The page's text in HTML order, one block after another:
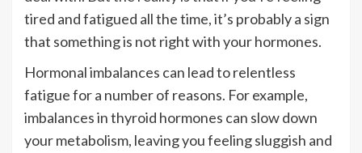
tired and fatigued all the time, it’s probably a sign
that something is not right with your hormones.
Hormonal imbalances can lead to relentless
fatigue for a number of reasons. For example,
imbalances in thyroid hormones can slow down
your metabolism, leaving you feeling sluggish and